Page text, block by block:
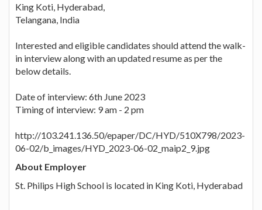
King Koti, Hyderabad,
Telangana, India
Interested and eligible candidates should attend the walk-
in interview along with an updated resume as per the
below details.
Date of interview: 6th June 2023
Timing of interview: 9 am - 2 pm
http://103.241.136.50/epaper/DC/HYD/510X798/2023-
06-02/b_images/HYD_2023-06-02_maip2_9.jpg
About Employer
St. Philips High School is located in King Koti, Hyderabad